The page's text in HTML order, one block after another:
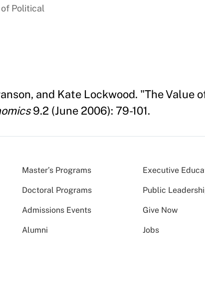
Political
and Kate Lockwood. "The Value
9.2 (June 2006): 79-101.
Master’s Programs Executive
Doctoral Programs Public
Admissions Events Give Now
Alumni Jobs